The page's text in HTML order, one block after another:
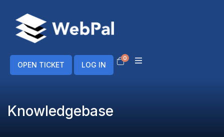
OPEN TICKET LOG IN
0Shopping Cart
Knowledgebase